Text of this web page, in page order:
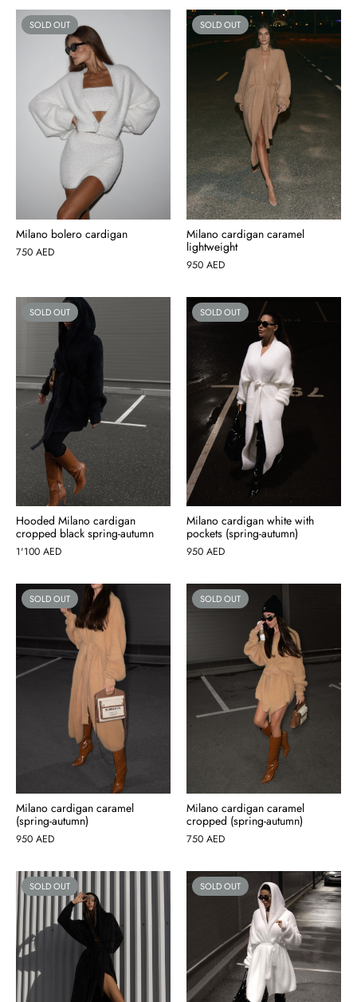
SOLD OUT
Milano bolero cardigan
750 AED
SOLD OUT
Milano cardigan caramel
lightweight
950 AED
SOLD OUT
Hooded Milano cardigan
cropped black spring-autumn
1'100 AED
SOLD OUT
Milano cardigan white with
pockets (spring-autumn)
950 AED
SOLD OUT
Milano cardigan caramel
(spring-autumn)
950 AED
SOLD OUT
Milano cardigan caramel
cropped (spring-autumn)
750 AED
SOLD OUT SOLD OUT